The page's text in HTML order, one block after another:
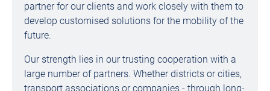
partner for our clients and work closely with them to
develop customised solutions for the mobility of the
future.
Our strength lies in our trusting cooperation with a
large number of partners. Whether districts or cities,
transport associations or companies - through long-